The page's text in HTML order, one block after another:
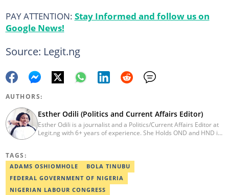
PAY ATTENTION: Stay Informed and follow us on
Google News!
Source: Legit.ng
AUTHORS:
Esther Odili (Politics and Current Affairs Editor)
Esther Odili is a journalist and a Politics/Current Affairs Editor at
Legit.ng with 6+ years of experience. She Holds OND and HND in
with other reputable media houses, such as the New Telegraph
newspaper and Galaxy Television. In 2024, Esther obtained a
certificate in advanced digital reporting from the Google News
Initiative. Email: esther.odili@corp.legit.ng.
TAGS:
ADAMS OSHIOMHOLE
BOLA TINUBU
FEDERAL GOVERNMENT OF NIGERIA
NIGERIAN LABOUR CONGRESS